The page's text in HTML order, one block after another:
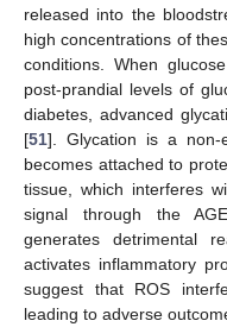
released into the
high concentrations of
conditions. When
post-prandial levels of
diabetes, advanced
[51]. Glycation is a non-
becomes attached to
tissue, which interferes
signal through the
generates detrimental
activates inflammatory
suggest that ROS
leading to adverse